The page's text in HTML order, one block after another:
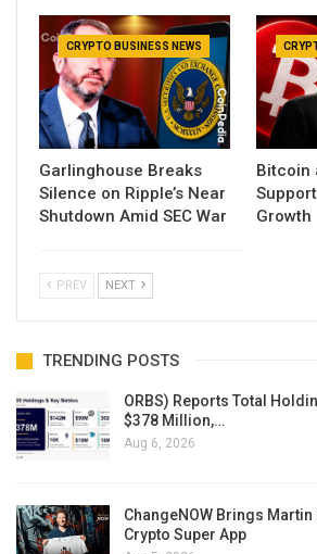
CRYPTO BUSINESS NEWS
Garlinghouse Breaks
Silence on Ripple’s Near
Shutdown Amid SEC War
Bitcoin
Growth
PREV NEXT
TRENDING POSTS
ORBS) Reports Total
$378 Million,…
Aug 6, 2026
ChangeNOW Brings
Crypto Super App